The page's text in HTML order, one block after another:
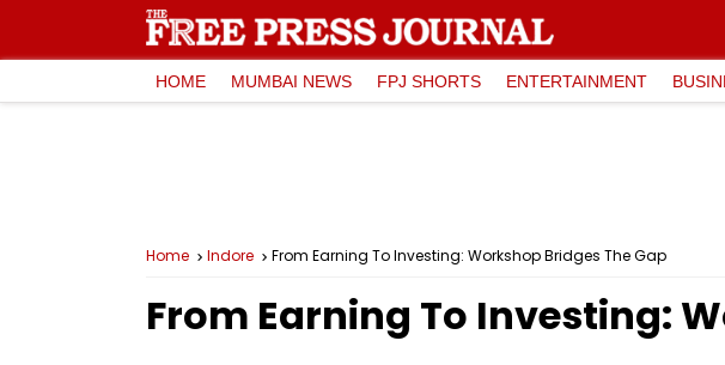
HOME MUMBAI NEWS FPJ SHORTS ENTERTAINMENT
Home Indore From Earning To Investing: Workshop Bridges The Gap
From Earning To Investing: